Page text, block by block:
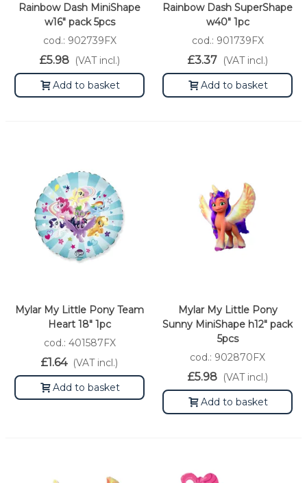
Rainbow Dash MiniShape
w16" pack 5pcs
cod.: 902739FX
£5.98 (VAT incl.)
Add to basket
Rainbow Dash SuperShape
w40" 1pc
cod.: 901739FX
£3.37 (VAT incl.)
Add to basket
Mylar My Little Pony Team
Heart 18" 1pc
cod.: 401587FX
£1.64 (VAT incl.)
Add to basket
Mylar My Little Pony
Sunny MiniShape h12" pack
5pcs
cod.: 902870FX
£5.98 (VAT incl.)
Add to basket